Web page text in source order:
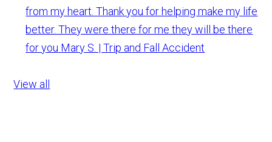
from my heart. Thank you for helping make my life
better. They were there for me they will be there
for you Mary S. | Trip and Fall Accident
View all